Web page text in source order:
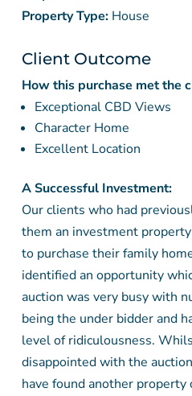
Property Type:House
Client Outcome
How this purchase met the
Exceptional CBD Views
Character Home
Excellent Location
A Successful Investment:
Our clients who had
them an investment
to purchase their family
identified an opportunity
auction was very busy with
being the under bidder and
level of ridiculousness.
disappointed with the
have found another